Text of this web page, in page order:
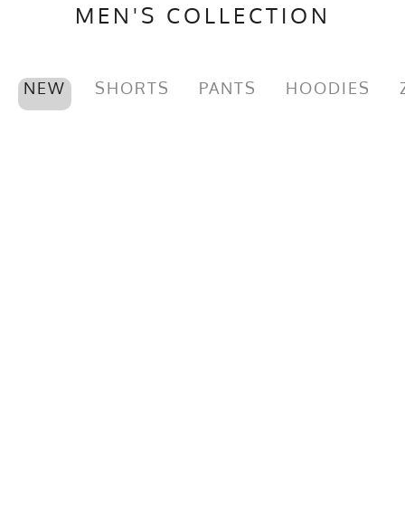
MEN'S COLLECTION
NEW SHORTS PANTS HOODIES